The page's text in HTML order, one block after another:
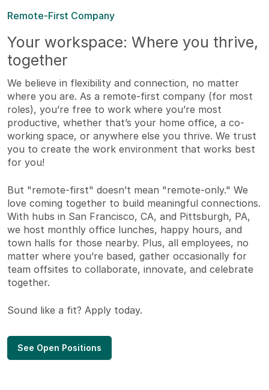
Remote-First Company
Your workspace: Where you thrive,
together
We believe in flexibility and connection, no matter
where you are. As a remote-first company (for most
roles), you’re free to work where you’re most
productive, whether that’s your home office, a co-
working space, or anywhere else you thrive. We trust
you to create the work environment that works best
for you!
But "remote-first" doesn’t mean "remote-only." We
love coming together to build meaningful connections.
With hubs in San Francisco, CA, and Pittsburgh, PA,
we host monthly office lunches, happy hours, and
town halls for those nearby. Plus, all employees, no
matter where you’re based, gather occasionally for
team offsites to collaborate, innovate, and celebrate
together.
Sound like a fit? Apply today.
See Open Positions